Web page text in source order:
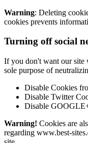
Warning: Deleting
cookies prevents
Turning off social
If you don't want our site
sole purpose of
Disable Cookies
Disable Twitter
Disable
Warning! Cookies are
regarding www.best-